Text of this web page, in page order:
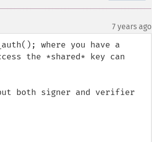
7 years ago
where you have a
the *shared* key can
both signer and verifier